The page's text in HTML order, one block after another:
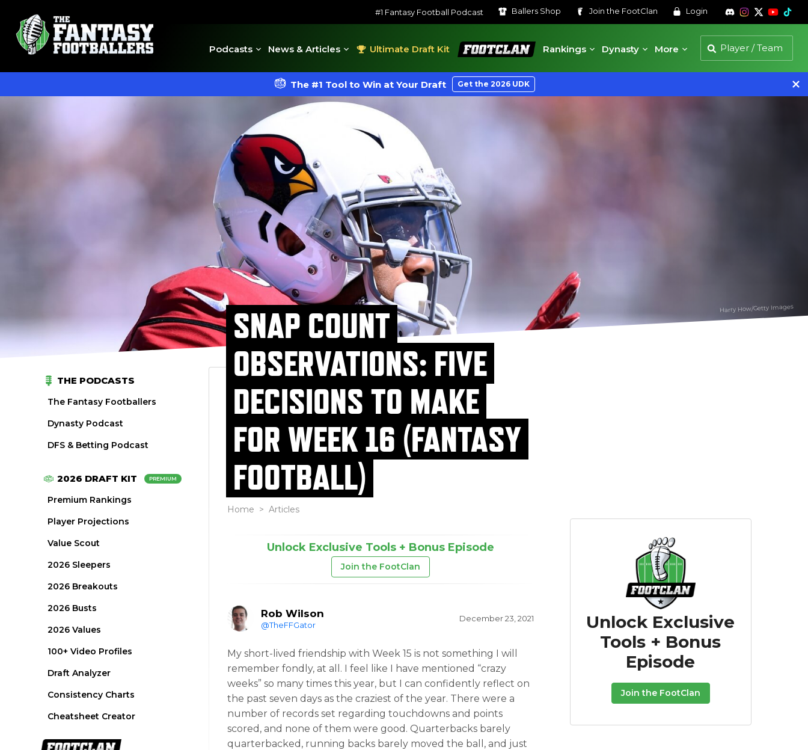
#1 Fantasy Football Podcast Ballers Shop Join the FootClan Login
Podcasts News & Articles Ultimate Draft Kit
FootClan
Rankings
Dynasty More
The #1 Tool to Win at Your Draft Get the 2026 UDK
Harry How/Getty Images
THE PODCASTS
The Fantasy Footballers
Dynasty Podcast
DFS & Betting Podcast
2026 DRAFT KIT PREMIUM
Premium Rankings
Player Projections
Value Scout
2026 Sleepers
2026 Breakouts
2026 Busts
2026 Values
100+ Video Profiles
Draft Analyzer
Consistency Charts
Cheatsheet Creator
SNAP COUNT
OBSERVATIONS: FIVE
DECISIONS TO MAKE
FOR WEEK 16 (FANTASY
FOOTBALL)
Home >Articles
Unlock Exclusive Tools + Bonus Episode
Join the FootClan
Rob Wilson
@TheFFGator
December 23, 2021
My short-lived friendship with Week 15 is not something I will
remember fondly, at all. I feel like I have mentioned “crazy
weeks” so many times this year, but I can confidently reflect on
the past seven days as the craziest of the year. There were a
number of records set regarding touchdowns and points
scored, and none of them were good. Quarterbacks barely
quarterbacked, running backs barely moved the ball, and just
Unlock Exclusive
Tools + Bonus
Episode
Join the FootClan